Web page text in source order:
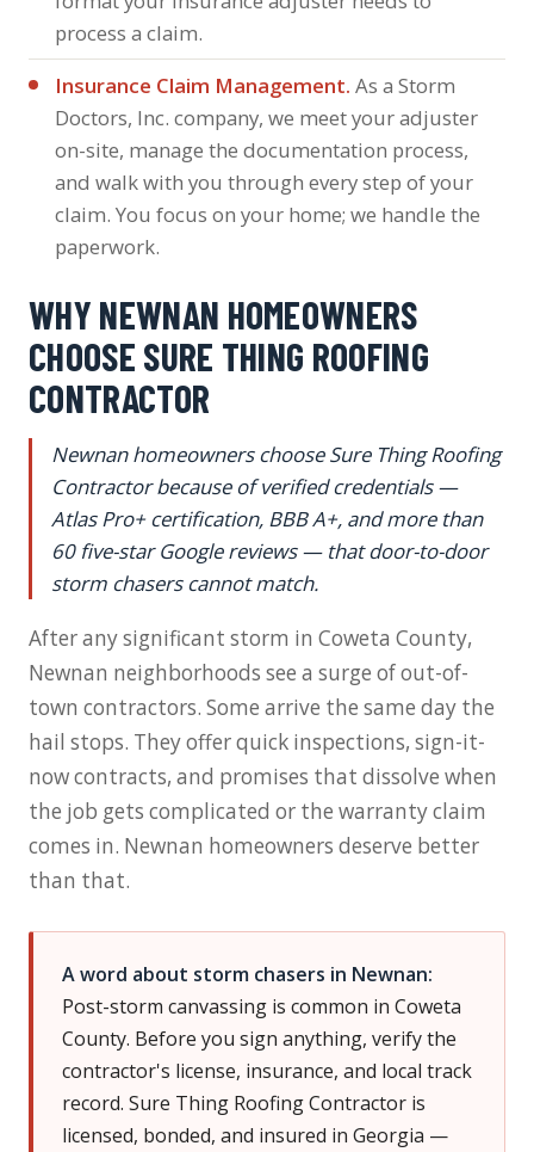
process a claim.
Insurance Claim Management. As a Storm
Doctors, Inc. company, we meet your adjuster
on-site, manage the documentation process,
and walk with you through every step of your
claim. You focus on your home; we handle the
paperwork.
WHY NEWNAN HOMEOWNERS
CHOOSE SURE THING ROOFING
CONTRACTOR
Newnan homeowners choose Sure Thing Roofing
Contractor because of verified credentials —
Atlas Pro+ certification, BBB A+, and more than
60 five-star Google reviews — that door-to-door
storm chasers cannot match.
After any significant storm in Coweta County,
Newnan neighborhoods see a surge of out-of-
town contractors. Some arrive the same day the
hail stops. They offer quick inspections, sign-it-
now contracts, and promises that dissolve when
the job gets complicated or the warranty claim
comes in. Newnan homeowners deserve better
than that.
A word about storm chasers in Newnan:
Post-storm canvassing is common in Coweta
County. Before you sign anything, verify the
contractor's license, insurance, and local track
record. Sure Thing Roofing Contractor is
licensed, bonded, and insured in Georgia —